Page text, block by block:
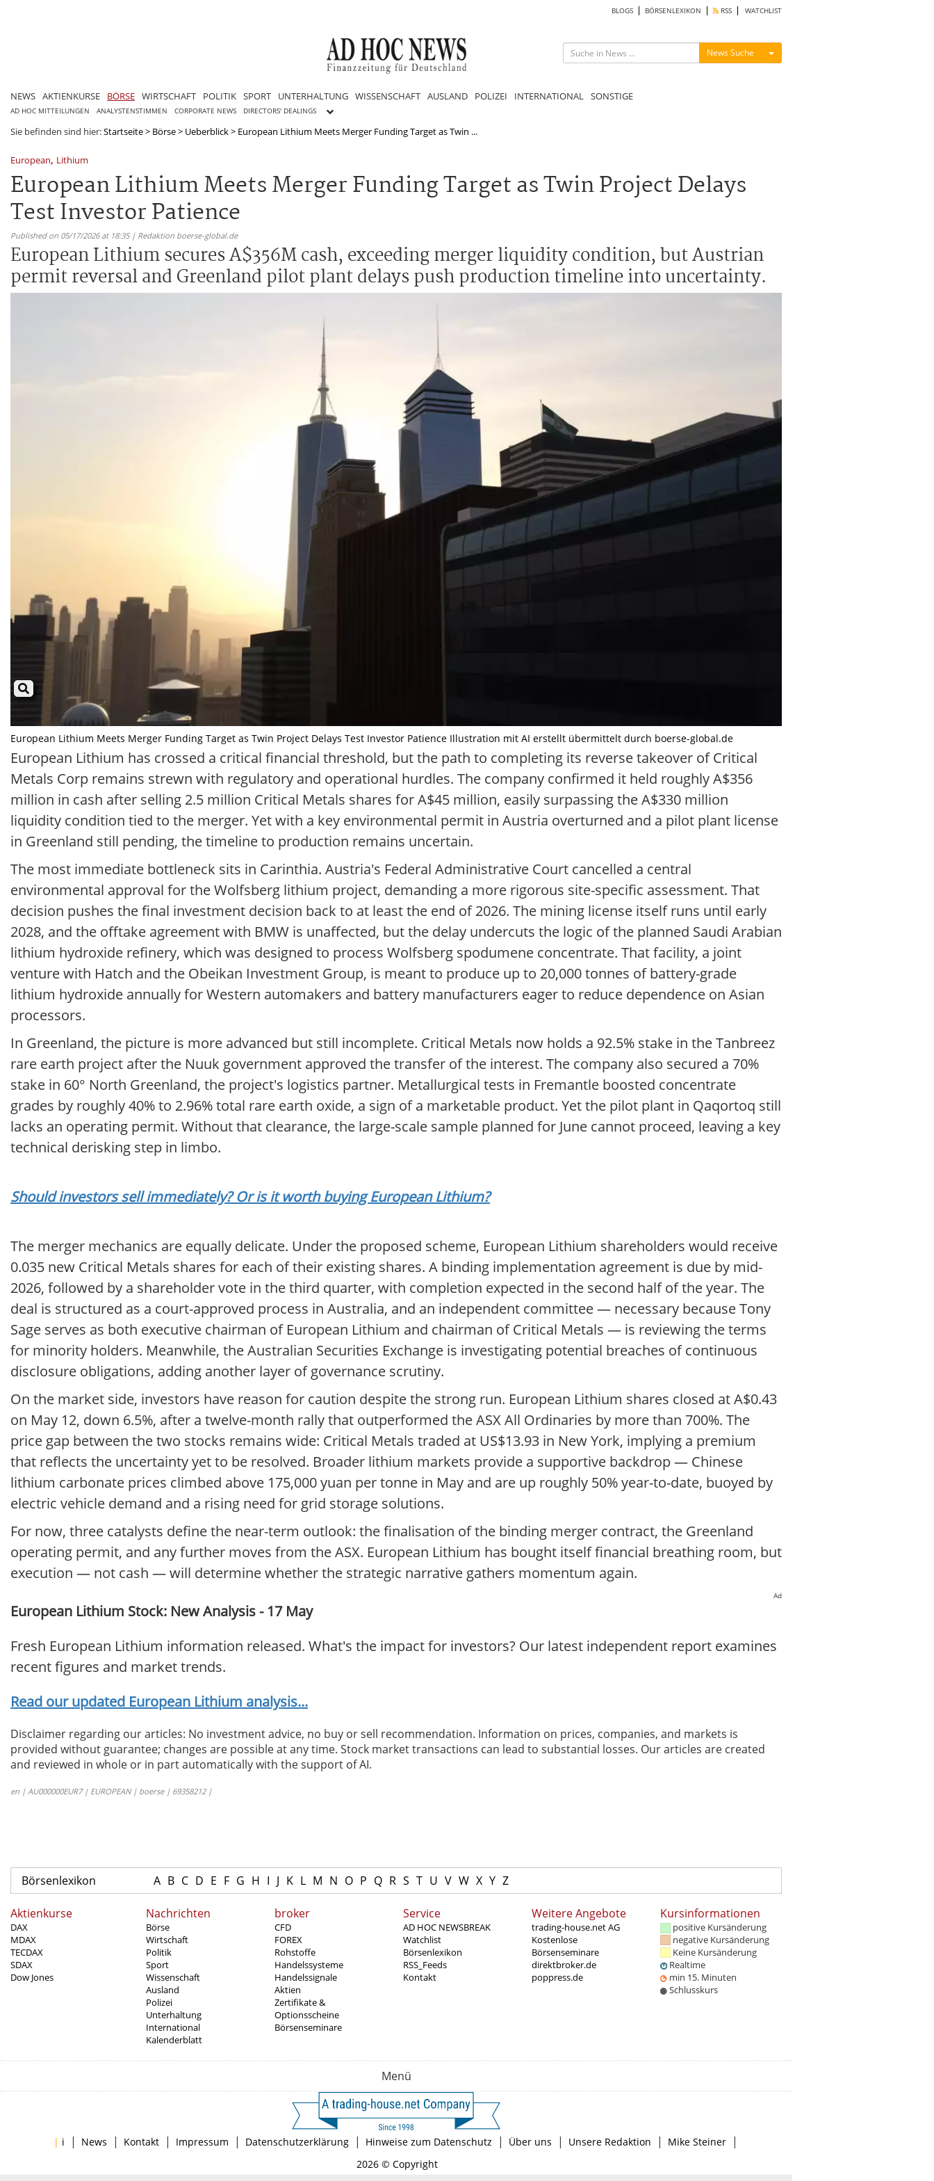
BLOGS BÖRSENLEXIKON RSS WATCHLIST
News Suche Menü ein-/ausblenden
NEWS AKTIENKURSE BÖRSE WIRTSCHAFT POLITIK SPORT UNTERHALTUNG WISSENSCHAFT AUSLAND POLIZEI INTERNATIONAL SONSTIGE
AD HOC MITTEILUNGEN ANALYSTENSTIMMEN CORPORATE NEWS DIRECTORS' DEALINGS
Sie befinden sind hier:Startseite> Börse> Ueberblick> European Lithium Meets Merger Funding Target as Twin ...
European, Lithium
European Lithium Meets Merger Funding Target as Twin Project Delays
Test Investor Patience
Published on 05/17/2026 at 18:35 | Redaktion boerse-global.de
European Lithium secures A$356M cash, exceeding merger liquidity condition, but Austrian
permit reversal and Greenland pilot plant delays push production timeline into uncertainty.
European Lithium Meets Merger Funding Target as Twin Project Delays Test Investor Patience Illustration mit AI erstellt übermittelt durch boerse-global.de
European Lithium has crossed a critical financial threshold, but the path to completing its reverse takeover of Critical
Metals Corp remains strewn with regulatory and operational hurdles. The company confirmed it held roughly A$356
million in cash after selling 2.5 million Critical Metals shares for A$45 million, easily surpassing the A$330 million
liquidity condition tied to the merger. Yet with a key environmental permit in Austria overturned and a pilot plant license
in Greenland still pending, the timeline to production remains uncertain.
The most immediate bottleneck sits in Carinthia. Austria's Federal Administrative Court cancelled a central
environmental approval for the Wolfsberg lithium project, demanding a more rigorous site-specific assessment. That
decision pushes the final investment decision back to at least the end of 2026. The mining license itself runs until early
2028, and the offtake agreement with BMW is unaffected, but the delay undercuts the logic of the planned Saudi Arabian
lithium hydroxide refinery, which was designed to process Wolfsberg spodumene concentrate. That facility, a joint
venture with Hatch and the Obeikan Investment Group, is meant to produce up to 20,000 tonnes of battery-grade
lithium hydroxide annually for Western automakers and battery manufacturers eager to reduce dependence on Asian
processors.
In Greenland, the picture is more advanced but still incomplete. Critical Metals now holds a 92.5% stake in the Tanbreez
rare earth project after the Nuuk government approved the transfer of the interest. The company also secured a 70%
stake in 60° North Greenland, the project's logistics partner. Metallurgical tests in Fremantle boosted concentrate
grades by roughly 40% to 2.96% total rare earth oxide, a sign of a marketable product. Yet the pilot plant in Qaqortoq still
lacks an operating permit. Without that clearance, the large-scale sample planned for June cannot proceed, leaving a key
technical derisking step in limbo.
Should investors sell immediately? Or is it worth buying European Lithium?
The merger mechanics are equally delicate. Under the proposed scheme, European Lithium shareholders would receive
0.035 new Critical Metals shares for each of their existing shares. A binding implementation agreement is due by mid-
2026, followed by a shareholder vote in the third quarter, with completion expected in the second half of the year. The
deal is structured as a court-approved process in Australia, and an independent committee — necessary because Tony
Sage serves as both executive chairman of European Lithium and chairman of Critical Metals — is reviewing the terms
for minority holders. Meanwhile, the Australian Securities Exchange is investigating potential breaches of continuous
disclosure obligations, adding another layer of governance scrutiny.
On the market side, investors have reason for caution despite the strong run. European Lithium shares closed at A$0.43
on May 12, down 6.5%, after a twelve-month rally that outperformed the ASX All Ordinaries by more than 700%. The
price gap between the two stocks remains wide: Critical Metals traded at US$13.93 in New York, implying a premium
that reflects the uncertainty yet to be resolved. Broader lithium markets provide a supportive backdrop — Chinese
lithium carbonate prices climbed above 175,000 yuan per tonne in May and are up roughly 50% year-to-date, buoyed by
electric vehicle demand and a rising need for grid storage solutions.
For now, three catalysts define the near-term outlook: the finalisation of the binding merger contract, the Greenland
operating permit, and any further moves from the ASX. European Lithium has bought itself financial breathing room, but
execution — not cash — will determine whether the strategic narrative gathers momentum again.
Ad
European Lithium Stock: New Analysis - 17 May
Fresh European Lithium information released. What's the impact for investors? Our latest independent report examines
recent figures and market trends.
Read our updated European Lithium analysis...
Disclaimer regarding our articles: No investment advice, no buy or sell recommendation. Information on prices, companies, and markets is
provided without guarantee; changes are possible at any time. Stock market transactions can lead to substantial losses. Our articles are created
and reviewed in whole or in part automatically with the support of AI.
en | AU000000EUR7 | EUROPEAN | boerse | 69358212 |
Börsenlexikon A B C D E F G H I J K L M N O P Q R S T U V W X Y Z
Aktienkurse
DAX
MDAX
TECDAX
SDAX
Dow Jones
Nachrichten
Börse
Wirtschaft
Politik
Sport
Wissenschaft
Ausland
Polizei
Unterhaltung
International
Kalenderblatt
broker
CFD
FOREX
Rohstoffe
Handelssysteme
Handelssignale
Aktien
Zertifikate &
Optionsscheine
Börsenseminare
Service
AD HOC NEWSBREAK
Watchlist
Börsenlexikon
RSS_Feeds
Kontakt
Weitere Angebote
trading-house.net AG
Kostenlose
Börsenseminare
direktbroker.de
poppress.de
Kursinformationen
positive Kursänderung
negative Kursänderung
Keine Kursänderung
Realtime
min 15. Minuten
Schlusskurs
Menü
| i | News | Kontakt | Impressum | Datenschutzerklärung | Hinweise zum Datenschutz | Über uns | Unsere Redaktion | Mike Steiner |
2026 © Copyright